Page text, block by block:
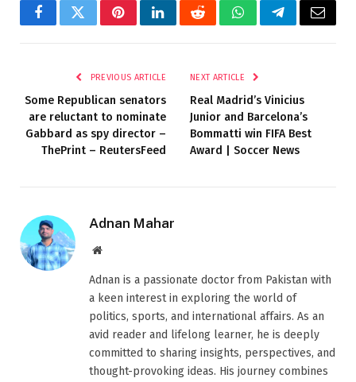
FacebookTwitterPinterestLinkedInRedditWhatsAppTelegramEmail
PREVIOUS ARTICLE
Some Republican senators
are reluctant to nominate
Gabbard as spy director –
ThePrint – ReutersFeed
NEXT ARTICLE
Real Madrid’s Vinicius
Junior and Barcelona’s
Bommatti win FIFA Best
Award | Soccer News
Adnan Mahar
Website
Adnan is a passionate doctor from Pakistan with
a keen interest in exploring the world of
politics, sports, and international affairs. As an
avid reader and lifelong learner, he is deeply
committed to sharing insights, perspectives, and
thought-provoking ideas. His journey combines